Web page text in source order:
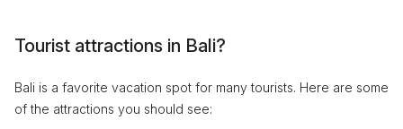
Tourist attractions in Bali?
Bali is a favorite vacation spot for many tourists. Here are some
of the attractions you should see: